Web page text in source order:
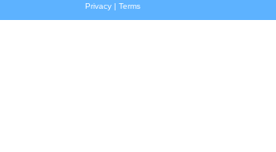
Privacy | Terms